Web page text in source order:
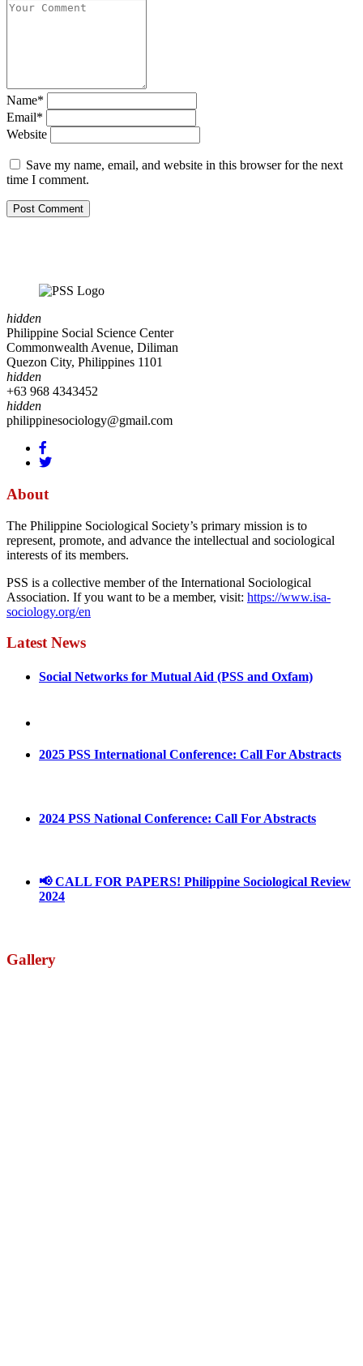
Name*
Email*
Website
Save my name, email, and website in this browser for the next
time I comment.
hidden
Philippine Social Science Center
Commonwealth Avenue, Diliman
Quezon City, Philippines 1101
hidden
+63 968 4343452
hidden
philippinesociology@gmail.com
About
The Philippine Sociological Society’s primary mission is to
represent, promote, and advance the intellectual and sociological
interests of its members.
PSS is a collective member of the International Sociological
Association. If you want to be a member, visit: https://www.isa-
sociology.org/en
Latest News
Social Networks for Mutual Aid (PSS and Oxfam)
2025 PSS International Conference: Call For Abstracts
2024 PSS National Conference: Call For Abstracts
📢 CALL FOR PAPERS! Philippine Sociological Review
2024
Gallery